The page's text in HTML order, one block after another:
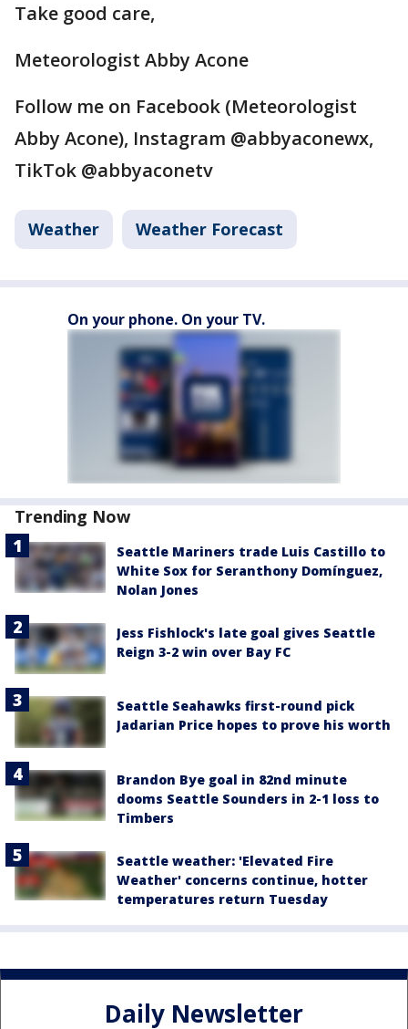
Take good care,
Meteorologist Abby Acone
Follow me on Facebook (Meteorologist
Abby Acone), Instagram @abbyaconewx,
TikTok @abbyaconetv
Weather Weather Forecast
On your phone. On your TV.
Trending Now
Seattle Mariners trade Luis Castillo to
White Sox for Seranthony Domínguez,
Nolan Jones
Jess Fishlock's late goal gives Seattle
Reign 3-2 win over Bay FC
Seattle Seahawks first-round pick
Jadarian Price hopes to prove his worth
Brandon Bye goal in 82nd minute
dooms Seattle Sounders in 2-1 loss to
Timbers
Seattle weather: 'Elevated Fire
Weather' concerns continue, hotter
temperatures return Tuesday
Daily Newsletter